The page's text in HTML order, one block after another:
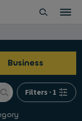
Business
Filters ·1